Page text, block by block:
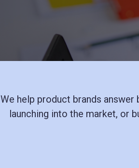
We help product brands
launching into the market, or